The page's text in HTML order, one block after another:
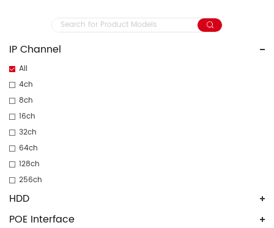
IP Channel
All
4ch
8ch
16ch
32ch
64ch
128ch
256ch
HDD
POE Interface